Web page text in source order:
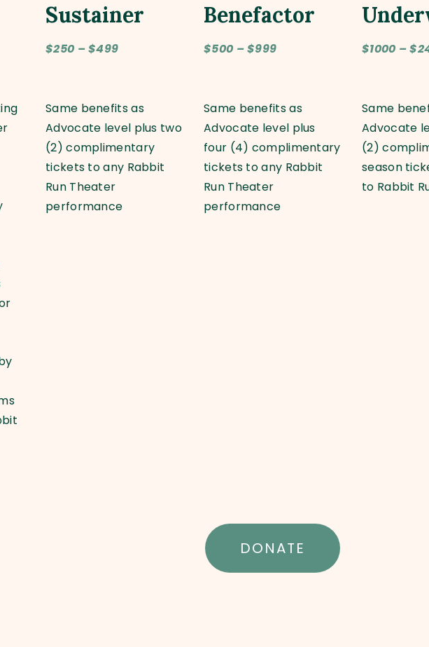
Sustainer
$250 – $499
Same benefits as
Advocate level plus two
(2) complimentary
tickets to any Rabbit
Run Theater
performance
Benefactor
$500 – $999
Same benefits as
Advocate level plus
four (4) complimentary
tickets to any Rabbit
Run Theater
performance
$1000 –
Same
Advocate
(2)
season
to Rabbit
DONATE